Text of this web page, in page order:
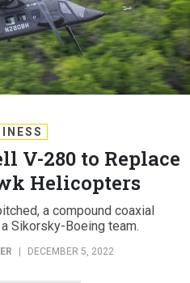
V-280 to Replace
Helicopters
a compound coaxial
Sikorsky-Boeing team.
DECEMBER 5, 2022